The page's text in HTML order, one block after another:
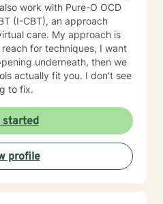
(I-CBT), an approach
approach is
for techniques, I want
underneath, then we
fit you. I don't see
to fix.
started
profile